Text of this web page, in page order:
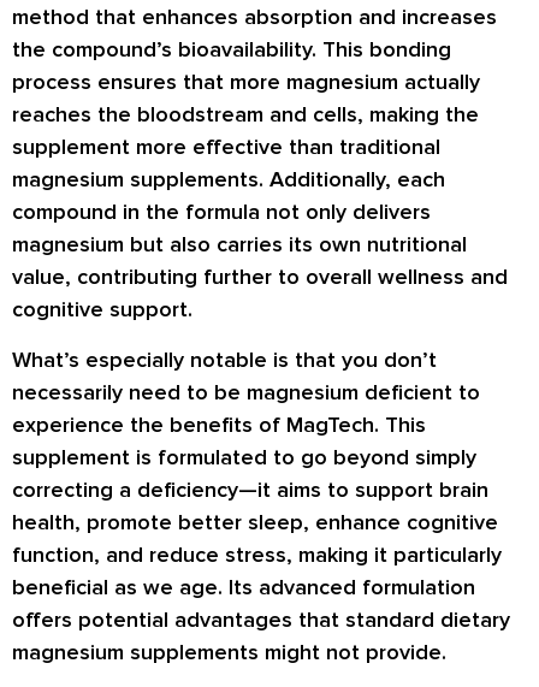
method that enhances absorption and increases
the compound’s bioavailability. This bonding
process ensures that more magnesium actually
reaches the bloodstream and cells, making the
supplement more effective than traditional
magnesium supplements. Additionally, each
compound in the formula not only delivers
magnesium but also carries its own nutritional
value, contributing further to overall wellness and
cognitive support.
What’s especially notable is that you don’t
necessarily need to be magnesium deficient to
experience the benefits of MagTech. This
supplement is formulated to go beyond simply
correcting a deficiency—it aims to support brain
health, promote better sleep, enhance cognitive
function, and reduce stress, making it particularly
beneficial as we age. Its advanced formulation
offers potential advantages that standard dietary
magnesium supplements might not provide.